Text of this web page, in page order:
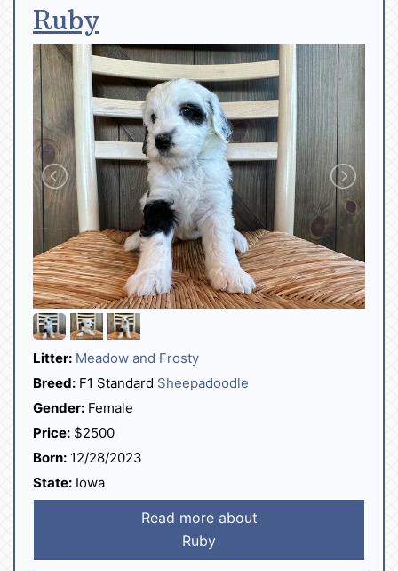
Ruby
Litter: Meadow and Frosty
Breed: F1 Standard Sheepadoodle
Gender: Female
Price: $2500
Born: 12/28/2023
State: Iowa
Read more about
Ruby